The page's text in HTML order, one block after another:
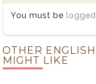
You must be
OTHER
MIGHT LIKE